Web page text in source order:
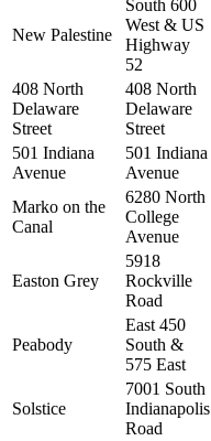
New Palestine
South 600
West & US
Highway
52
408 North
Delaware
Street
408 North
Delaware
Street
501 Indiana
Avenue
501 Indiana
Avenue
Marko on the
Canal
6280 North
College
Avenue
Easton Grey
5918
Rockville
Road
Peabody
East 450
South &
575 East
Solstice
7001 South
Indianapolis
Road